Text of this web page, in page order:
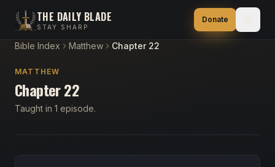
THE DAILY BLADE
STAY SHARP
Donate
Bible Index Matthew Chapter 22
MATTHEW
Chapter 22
Taught in 1 episode.